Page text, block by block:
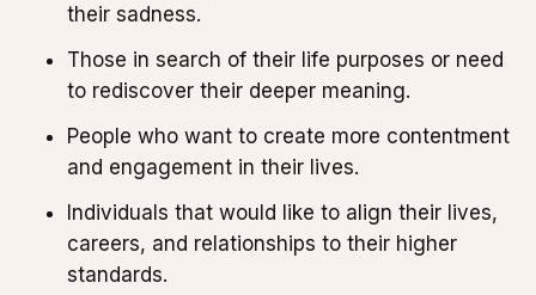
their sadness.
Those in search of their life purposes or need
to rediscover their deeper meaning.
People who want to create more contentment
and engagement in their lives.
Individuals that would like to align their lives,
careers, and relationships to their higher
standards.